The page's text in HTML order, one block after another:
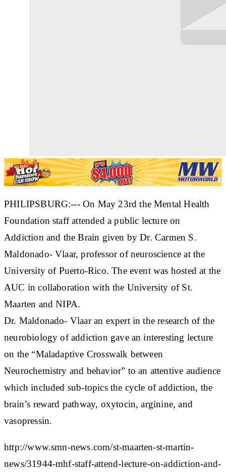
PHILIPSBURG:--- On May 23rd the Mental Health
Foundation staff attended a public lecture on
Addiction and the Brain given by Dr. Carmen S.
Maldonado- Vlaar, professor of neuroscience at the
University of Puerto-Rico. The event was hosted at the
AUC in collaboration with the University of St.
Maarten and NIPA.
Dr. Maldonado- Vlaar an expert in the research of the
neurobiology of addiction gave an interesting lecture
on the “Maladaptive Crosswalk between
Neurochemistry and behavior” to an attentive audience
which included sub-topics the cycle of addiction, the
brain’s reward pathway, oxytocin, arginine, and
vasopressin.
http://www.smn-news.com/st-maarten-st-martin-
news/31944-mhf-staff-attend-lecture-on-addiction-and-